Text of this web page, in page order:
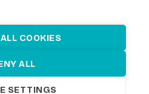
COOKIES
ALL
SETTINGS